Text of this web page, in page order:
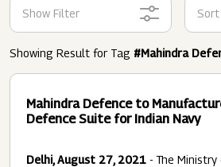
Show Filter
Showing Result for Tag #Mahindra
Mahindra Defence to
Defence Suite for Indian Navy
Delhi, August 27, 2021 - The